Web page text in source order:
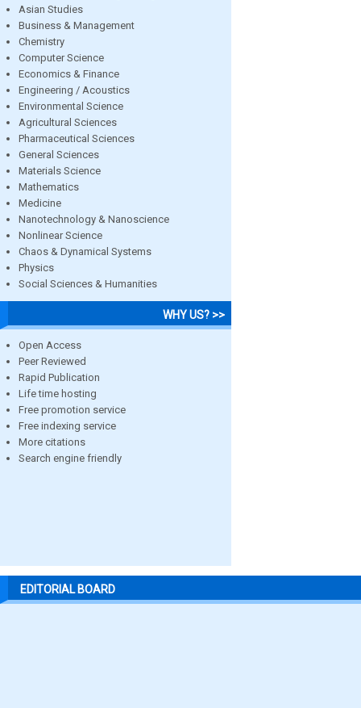
Asian Studies
Business & Management
Chemistry
Computer Science
Economics & Finance
Engineering / Acoustics
Environmental Science
Agricultural Sciences
Pharmaceutical Sciences
General Sciences
Materials Science
Mathematics
Medicine
Nanotechnology & Nanoscience
Nonlinear Science
Chaos & Dynamical Systems
Physics
Social Sciences & Humanities
WHY US? >>
Open Access
Peer Reviewed
Rapid Publication
Life time hosting
Free promotion service
Free indexing service
More citations
Search engine friendly
EDITORIAL BOARD